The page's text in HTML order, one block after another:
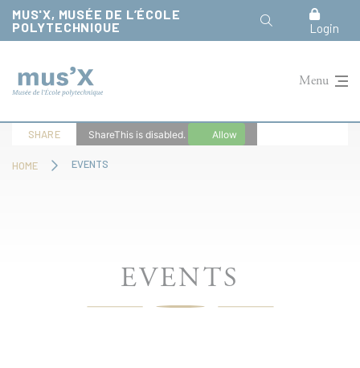
MUS'X, MUSÉE DE L’ÉCOLE
POLYTECHNIQUE
Login
Menu
HOME EVENTS
SHARE ShareThis is disabled. Allow
EVENTS
Cookies management panel